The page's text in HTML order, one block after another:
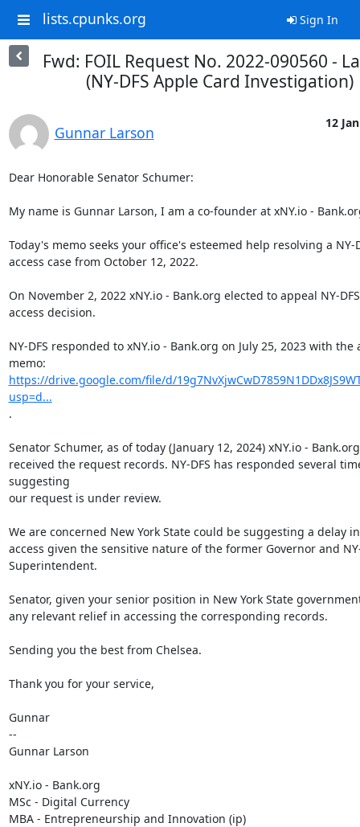
lists.cpunks.org Sign In
Fwd: FOIL Request No. 2022-090560 -
(NY-DFS Apple Card Investigation)
Gunnar Larson
12
Dear Honorable Senator Schumer:
My name is Gunnar Larson, I am a co-founder at xNY.io -
Today's memo seeks your office's esteemed help resolving a NY-
access case from October 12, 2022.
On November 2, 2022 xNY.io - Bank.org elected to appeal NY-
access decision.
NY-DFS responded to xNY.io - Bank.org on July 25, 2023 with the
https://drive.google.com/file/d/
usp=d...
.
Senator Schumer, as of today (January 12, 2024) xNY.io -
received the request records. NY-DFS has responded several
suggesting
our request is under review.
We are concerned New York State could be suggesting a delay
access given the sensitive nature of the former Governor and
Superintendent.
Senator, given your senior position in New York State
any relevant relief in accessing the corresponding records.
Sending you the best from Chelsea.
Thank you for your service,
Gunnar
--
Gunnar Larson
xNY.io - Bank.org
MSc - Digital Currency
MBA - Entrepreneurship and Innovation (ip)